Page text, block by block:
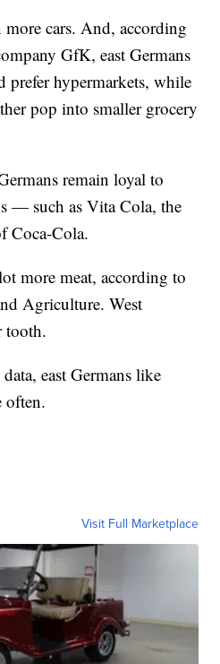
cars. And, according
GfK, east Germans
prefer hypermarkets, while
pop into smaller grocery
remain loyal to
— such as Vita Cola, the
Coca-Cola.
more meat, according to
Agriculture. West
tooth.
east Germans like
often.
Visit Full Marketplace